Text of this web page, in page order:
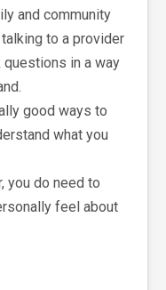
and community
talking to a provider
in a way
good ways to
what you
you do need to
feel about